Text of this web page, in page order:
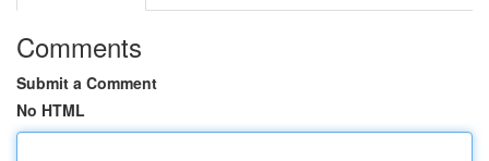
Comments
Submit a Comment
No HTML